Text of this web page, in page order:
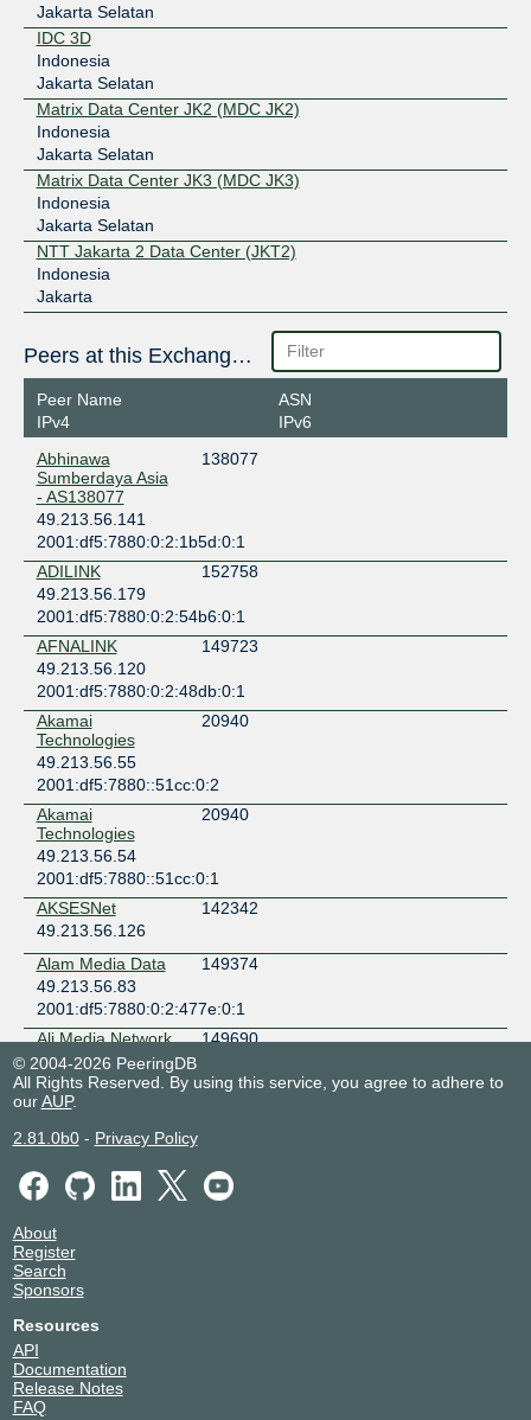
Jakarta Selatan
IDC 3D
Indonesia
Jakarta Selatan
Matrix Data Center JK2 (MDC JK2)
Indonesia
Jakarta Selatan
Matrix Data Center JK3 (MDC JK3)
Indonesia
Jakarta Selatan
NTT Jakarta 2 Data Center (JKT2)
Indonesia
Jakarta
Peers at this Exchange Point
Peer Name
IPv4
ASN
IPv6
Abhinawa
Sumberdaya Asia
- AS138077
138077
49.213.56.141
2001:df5:7880:0:2:1b5d:0:1
ADILINK
152758
49.213.56.179
2001:df5:7880:0:2:54b6:0:1
AFNALINK
149723
49.213.56.120
2001:df5:7880:0:2:48db:0:1
Akamai
Technologies
20940
49.213.56.55
2001:df5:7880::51cc:0:2
Akamai
Technologies
20940
49.213.56.54
2001:df5:7880::51cc:0:1
AKSESNet
142342
49.213.56.126
Alam Media Data
149374
49.213.56.83
2001:df5:7880:0:2:477e:0:1
Ali Media Network
149690
49.213.56.46
2001:df5:7880:0:2:48ba:0:1
Andira Infomedia
49.213.56.99
Anugerah Panca
Laksana
142391
49.213.56.132
ApikNet
49.213.56.119
Aplika Data
Nusantara
49.213.56.168
2001:df5:7880:0:2:2485:0:1
Arana Teknologi
© 2004-2026 PeeringDB
All Rights Reserved. By using this service, you agree to adhere to
ourAUP.
2.81.0b0- Privacy Policy
About
Register
Search
Sponsors
Resources
API
Documentation
Release Notes
FAQ